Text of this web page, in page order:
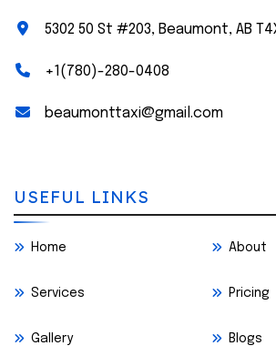
5302 50 St #203, Beaumont, AB
+1(780)-280-0408
beaumonttaxi@gmail.com
USEFUL LINKS
Home About
Services Pricing
Gallery Blogs